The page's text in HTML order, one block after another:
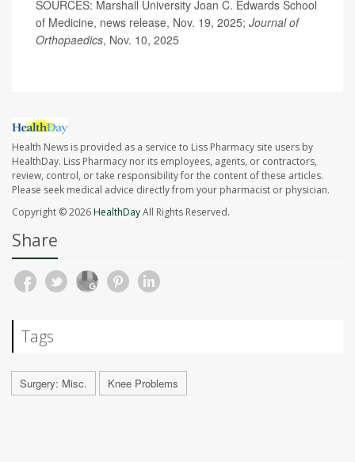
SOURCES: Marshall University Joan C. Edwards School
of Medicine, news release, Nov. 19, 2025; Journal of
Orthopaedics, Nov. 10, 2025
Health News is provided as a service to Liss Pharmacy site users by
HealthDay. Liss Pharmacy nor its employees, agents, or contractors,
review, control, or take responsibility for the content of these articles.
Please seek medical advice directly from your pharmacist or physician.
Copyright © 2026HealthDayAll Rights Reserved.
Share
Tags
Surgery: Misc. Knee Problems